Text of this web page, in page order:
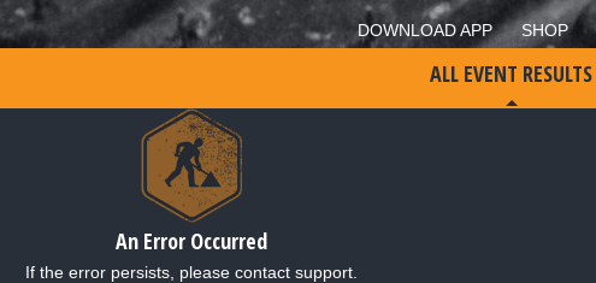
DOWNLOAD APP SHOP
ALL EVENT RESULTS
An Error Occurred
If the error persists, please contact support.